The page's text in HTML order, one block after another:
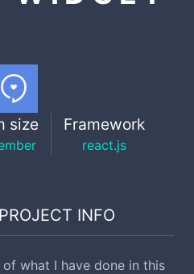
size Framework
react.js
PROJECT INFO
what I have done in this